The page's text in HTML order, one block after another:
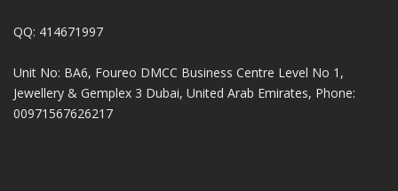
QQ: 414671997
Unit No: BA6, Foureo DMCC Business Centre Level No 1,
Jewellery & Gemplex 3 Dubai, United Arab Emirates, Phone:
00971567626217